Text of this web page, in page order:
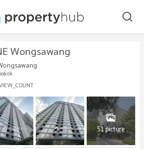
Wongsawang
51 picture